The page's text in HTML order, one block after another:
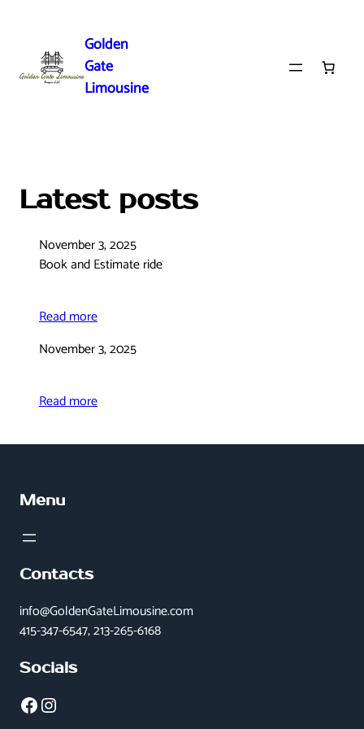
Golden
Gate
Limousine
Latest posts
November 3, 2025
Book and Estimate ride
Read more
November 3, 2025
Read more
Menu
Contacts
info@GoldenGateLimousine.com
415-347-6547, 213-265-6168
Socials
Facebook Instagram